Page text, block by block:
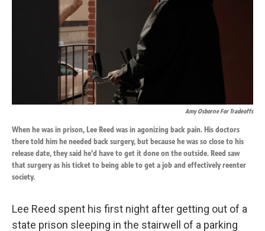
Amy Osborne For Tradeoffs
When he was in prison, Lee Reed was in agonizing back pain. His doctors
there told him he needed back surgery, but because he was so close to his
release date, they said he'd have to get it done on the outside. Reed saw
that surgery as his ticket to being able to get a job and effectively reenter
society.
Lee Reed spent his first night after getting out of a
state prison sleeping in the stairwell of a parking